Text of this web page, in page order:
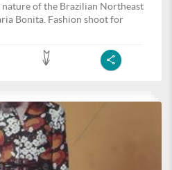
of the Brazilian Northeast
Bonita. Fashion shoot for